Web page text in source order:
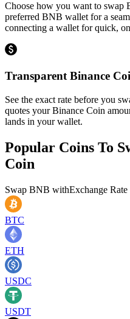
Choose how you want to swap
preferred BNB wallet for a
connecting a wallet for quick,
Transparent Binance
See the exact rate before you
quotes your Binance Coin
lands in your wallet.
Popular Coins To
Coin
Swap BNB withExchange Rate
BTC
ETH
USDC
USDT